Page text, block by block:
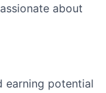
about
earning potential